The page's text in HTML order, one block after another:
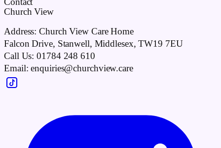
Church View
Address:Church View Care Home
Falcon Drive, Stanwell, Middlesex, TW19 7EU
Call Us:01784 248 610
Email:enquiries@churchview.care